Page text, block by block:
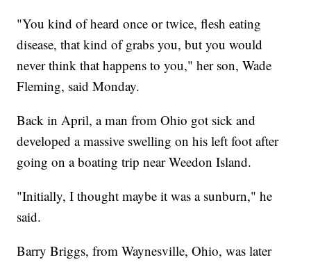
"You kind of heard once or twice, flesh eating
disease, that kind of grabs you, but you would
never think that happens to you," her son, Wade
Fleming, said Monday.
Back in April, a man from Ohio got sick and
developed a massive swelling on his left foot after
going on a boating trip near Weedon Island.
"Initially, I thought maybe it was a sunburn," he
said.
Barry Briggs, from Waynesville, Ohio, was later